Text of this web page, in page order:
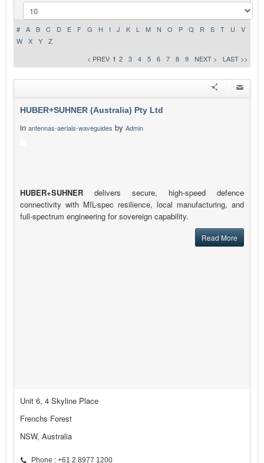
ADVERTISE WITH US
CONTACT US
# A B C D E F G H I J K L M N O P Q R S T U
V
W
X Y
Z
< PREV 1 2 3 4 5 6 7 8 9 NEXT > LAST >>
HUBER+SUHNER (Australia) Pty Ltd
in antennas-aerials-waveguides by Admin
HUBER+SUHNER delivers secure, high-speed defence
connectivity with MIL-spec resilience, local manufacturing, and
full-spectrum engineering for sovereign capability.
Read More
Unit 6, 4 Skyline Place
Frenchs Forest
NSW, Australia
Phone : +61 2 8977 1200